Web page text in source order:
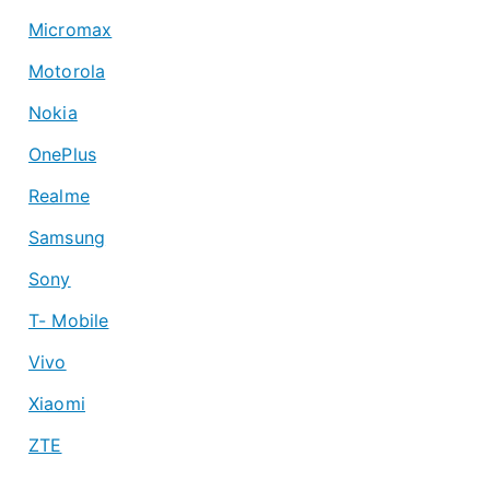
Micromax
Motorola
Nokia
OnePlus
Realme
Samsung
Sony
T- Mobile
Vivo
Xiaomi
ZTE